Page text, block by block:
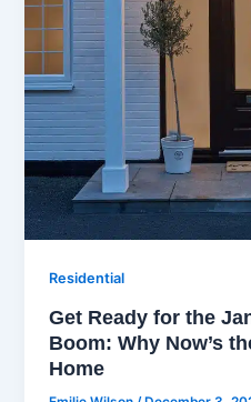
Residential
Get Ready for the
Boom: Why Now’s
Home